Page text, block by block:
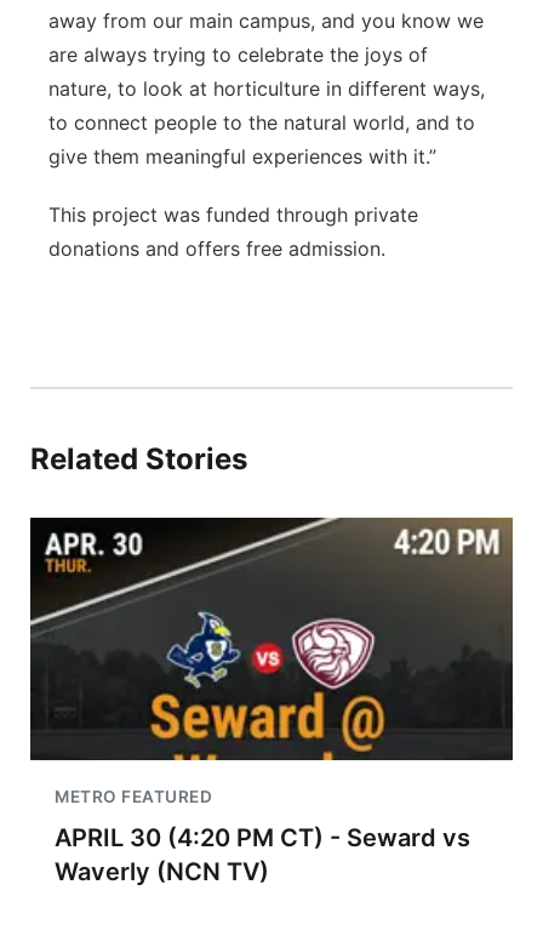
away from our main campus, and you know we
are always trying to celebrate the joys of
nature, to look at horticulture in different ways,
to connect people to the natural world, and to
give them meaningful experiences with it.”
This project was funded through private
donations and offers free admission.
Related Stories
METRO FEATURED
APRIL 30 (4:20 PM CT) - Seward vs
Waverly (NCN TV)